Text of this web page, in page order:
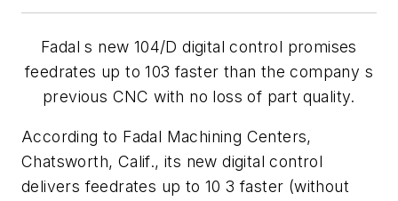
Fadal s new 104/D digital control promises
feedrates up to 103 faster than the company s
previous CNC with no loss of part quality.
According to Fadal Machining Centers,
Chatsworth, Calif., its new digital control
delivers feedrates up to 10 3 faster (without